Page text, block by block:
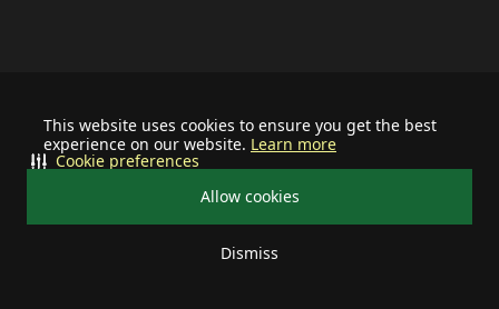
This website uses cookies to ensure you get the best
experience on our website. Learn more
Allow cookies
Dismiss
Cookie preferences